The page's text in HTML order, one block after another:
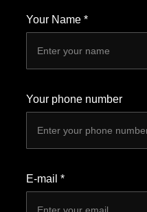
Your Name *
Your phone number
E-mail *